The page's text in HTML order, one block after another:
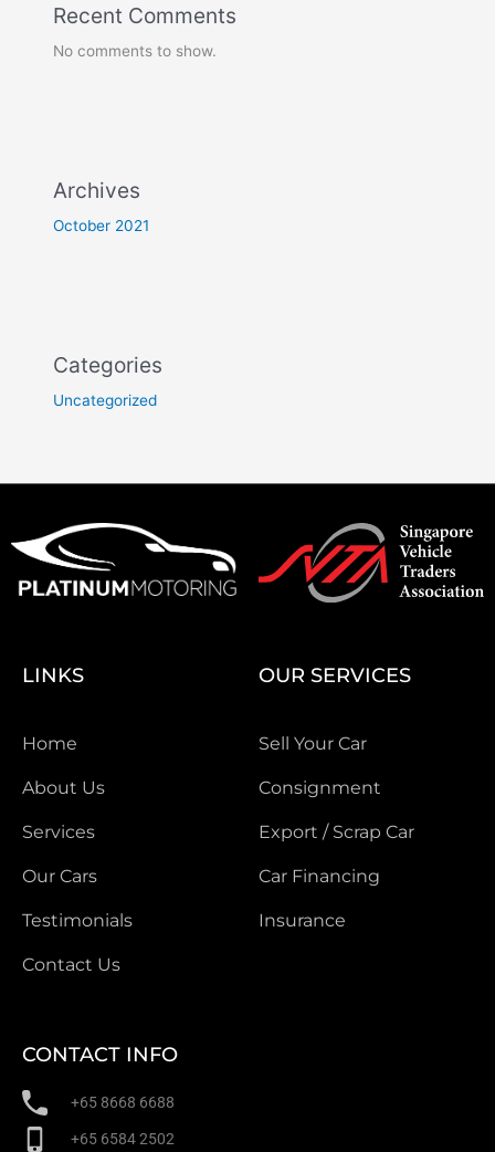
Recent Comments
No comments to show.
Archives
October 2021
Categories
Uncategorized
LINKS
Home
About Us
Services
Our Cars
Testimonials
Contact Us
OUR SERVICES
Sell Your Car
Consignment
Export / Scrap Car
Car Financing
Insurance
CONTACT INFO
+65 8668 6688
+65 6584 2502